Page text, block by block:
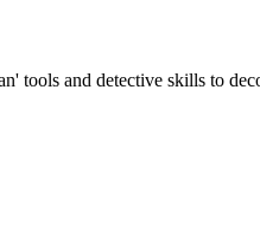
tools and detective skills to